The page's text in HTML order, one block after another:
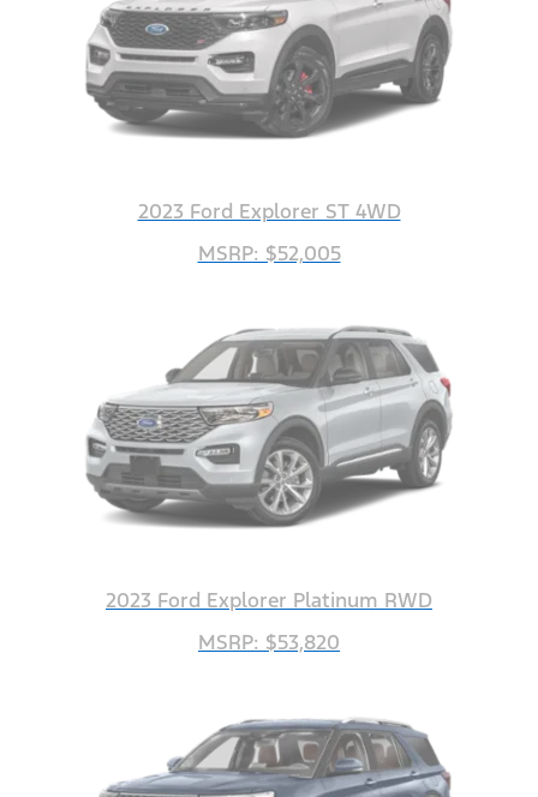
2023 Ford Explorer ST 4WD
MSRP: $52,005
2023 Ford Explorer Platinum RWD
MSRP: $53,820